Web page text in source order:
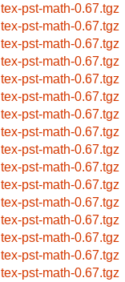
tex-pst-math-0.67.tgz
tex-pst-math-0.67.tgz
tex-pst-math-0.67.tgz
tex-pst-math-0.67.tgz
tex-pst-math-0.67.tgz
tex-pst-math-0.67.tgz
tex-pst-math-0.67.tgz
tex-pst-math-0.67.tgz
tex-pst-math-0.67.tgz
tex-pst-math-0.67.tgz
tex-pst-math-0.67.tgz
tex-pst-math-0.67.tgz
tex-pst-math-0.67.tgz
tex-pst-math-0.67.tgz
tex-pst-math-0.67.tgz
tex-pst-math-0.67.tgz